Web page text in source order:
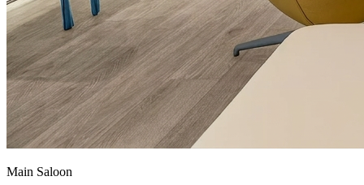
Main Saloon